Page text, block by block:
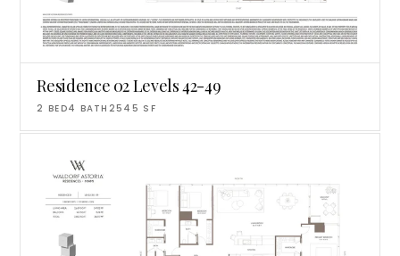
Residence 02 Levels 42-49
2 BED4 BATH 2545 SF